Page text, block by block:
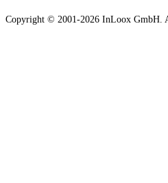
Copyright © 2001-2026 InLoox GmbH.